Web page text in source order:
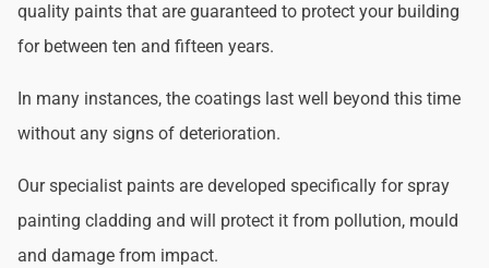
quality paints that are guaranteed to protect your building
for between ten and fifteen years.
In many instances, the coatings last well beyond this time
without any signs of deterioration.
Our specialist paints are developed specifically for spray
painting cladding and will protect it from pollution, mould
and damage from impact.